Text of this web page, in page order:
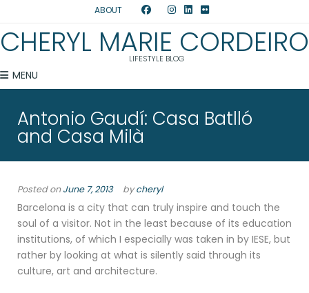
ABOUT
CHERYL MARIE CORDEIRO
LIFESTYLE BLOG
MENU
Antonio Gaudí: Casa Batlló
and Casa Milà
Posted onJune 7, 2013 bycheryl
Barcelona is a city that can truly inspire and touch the
soul of a visitor. Not in the least because of its education
institutions, of which I especially was taken in by IESE, but
rather by looking at what is silently said through its
culture, art and architecture.